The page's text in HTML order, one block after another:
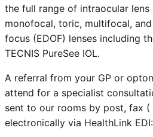
the full range of intraocular lens
monofocal, toric, multifocal,
focus (EDOF) lenses including
TECNIS PureSee IOL.
A referral from your GP or
attend for a specialist
sent to our rooms by post, fax (
electronically via HealthLink EDI: